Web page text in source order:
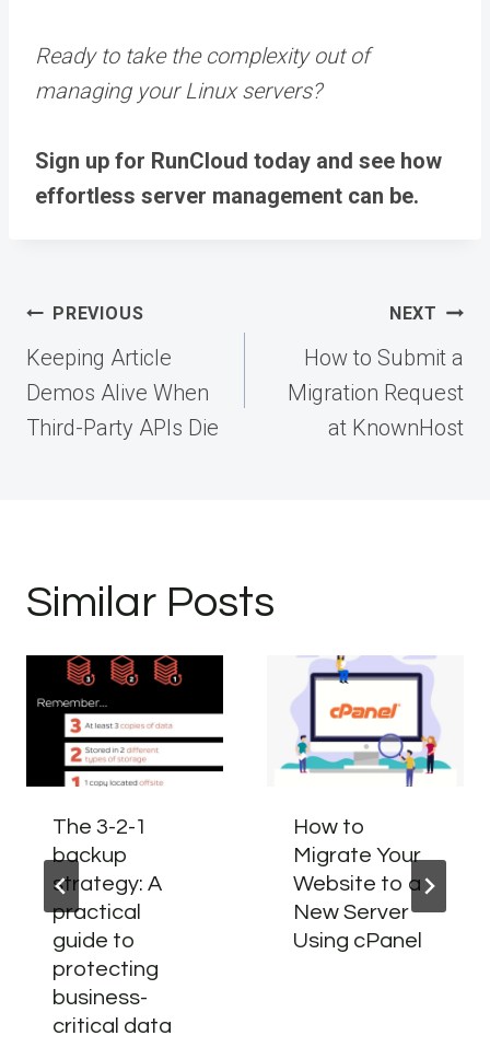
Ready to take the complexity out of
managing your Linux servers?
Sign up for RunCloud today and see how
effortless server management can be.
Post
navigation
PREVIOUS
Keeping Article
Demos Alive When
Third-Party APIs Die
NEXT
How to Submit a
Migration Request
at KnownHost
Similar Posts
The 3-2-1
backup
strategy: A
practical
guide to
protecting
business-
critical data
How to
Migrate Your
Website to a
New Server
Using cPanel